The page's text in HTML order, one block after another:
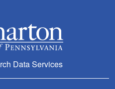
Data Services